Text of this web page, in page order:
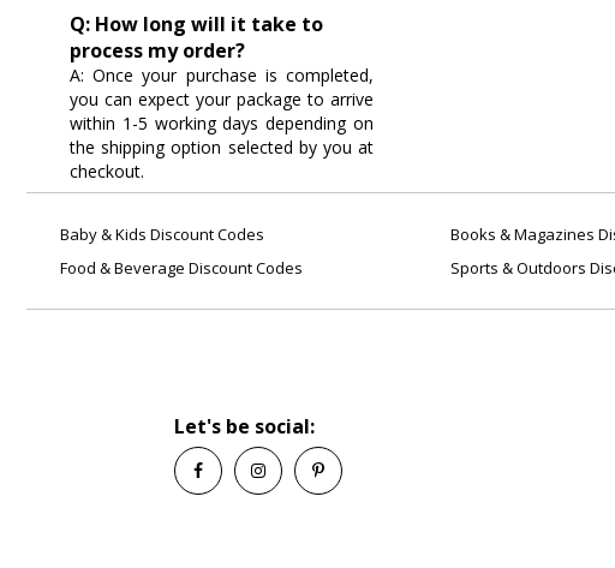
Q: How long will it take to
process my order?
A: Once your purchase is completed,
you can expect your package to arrive
within 1-5 working days depending on
the shipping option selected by you at
checkout.
Baby & Kids Discount Codes Books & Magazines
Food & Beverage Discount Codes
Sports & Outdoors
Let's be social: